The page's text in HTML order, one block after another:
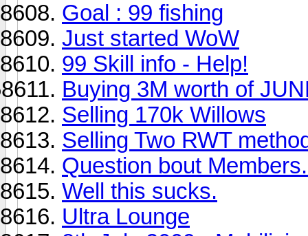
Goal : 99 fishing
Just started WoW
99 Skill info - Help!
Buying 3M worth of
Selling 170k Willows
Selling Two RWT
Question bout
Well this sucks.
Ultra Lounge